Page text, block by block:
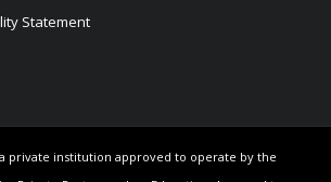
Statement
private institution approved to operate by the